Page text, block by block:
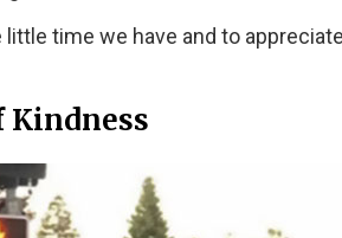
time we have and to
Kindness